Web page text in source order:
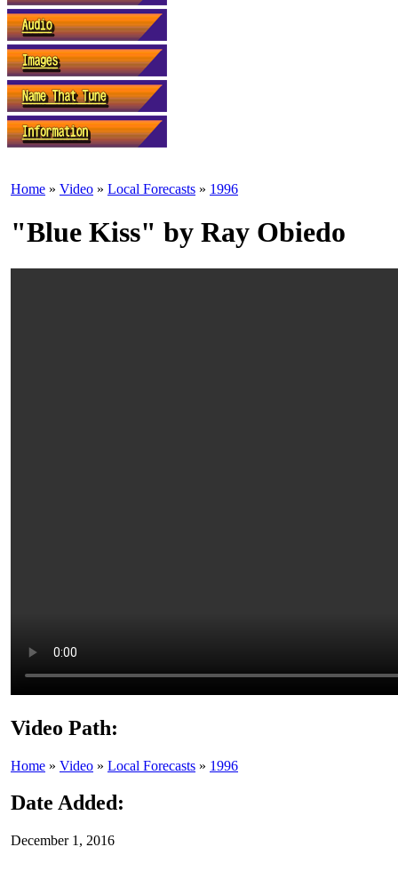
Home » Video » Local Forecasts » 1996
"Blue Kiss" by Ray Obiedo
Video Path:
Home » Video » Local Forecasts » 1996
Date Added:
December 1, 2016